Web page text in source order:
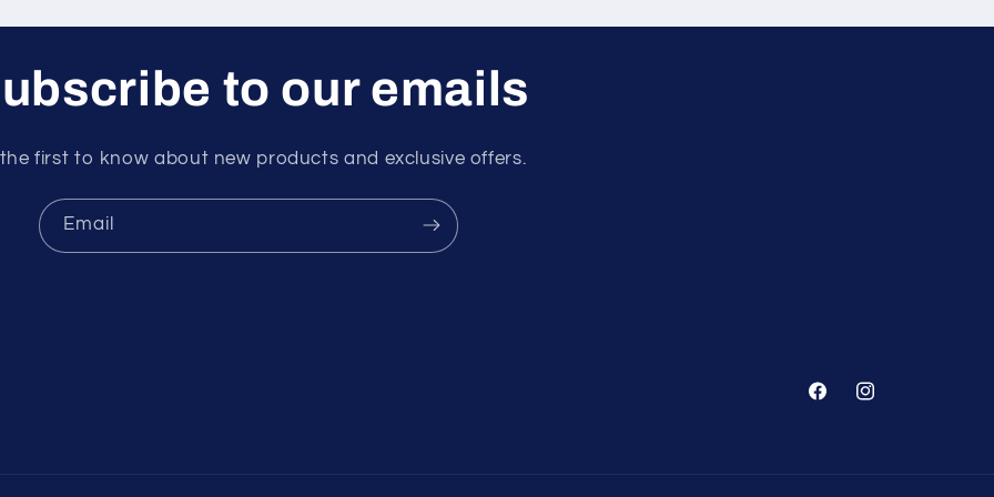
to our emails
first to know about new products and exclusive offers.
Email
FacebookInstagram